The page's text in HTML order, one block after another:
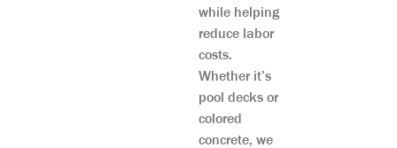
while helping
reduce labor
costs.
Whether it’s
pool decks or
colored
concrete, we